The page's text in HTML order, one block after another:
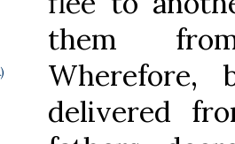
them
Wherefore,
delivered